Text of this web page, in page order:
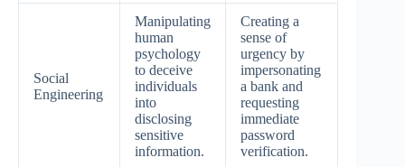
Social
Engineering
Manipulating
human
psychology
to deceive
individuals
into
disclosing
sensitive
information.
Creating a
sense of
urgency by
impersonating
a bank and
requesting
immediate
password
verification.